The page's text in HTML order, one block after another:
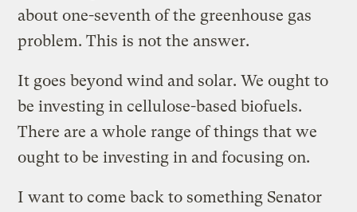
about one-seventh of the greenhouse gas
problem. This is not the answer.
It goes beyond wind and solar. We ought to
be investing in cellulose-based biofuels.
There are a whole range of things that we
ought to be investing in and focusing on.
I want to come back to something Senator